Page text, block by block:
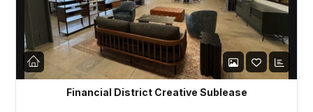
Financial District Creative Sublease
LOGIN
Lost your password?